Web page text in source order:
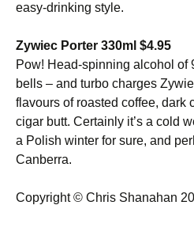
easy-drinking style.
Zywiec Porter 330ml $4.95
Pow! Head-spinning alcohol of
bells – and turbo charges
flavours of roasted coffee, dark
cigar butt. Certainly it’s a cold
a Polish winter for sure, and
Canberra.
Copyright © Chris Shanahan